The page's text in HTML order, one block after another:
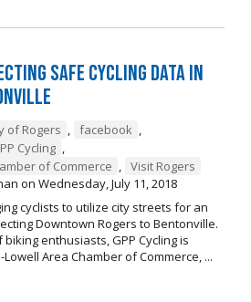
Safe Cycling Data in
of Rogers , facebook ,
Cycling ,
of Commerce , Visit Rogers
on Wednesday, July 11, 2018
cyclists to utilize city streets for an
Downtown Rogers to Bentonville.
enthusiasts, GPP Cycling is
Area Chamber of Commerce, ...